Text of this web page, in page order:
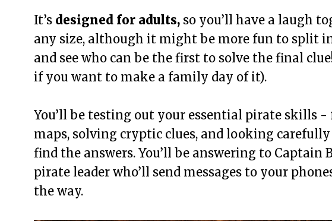
It’s designed for adults, so you’ll have a laugh
any size, although it might be more fun to split
and see who can be the first to solve the final
if you want to make a family day of it).
You’ll be testing out your essential pirate skills
maps, solving cryptic clues, and looking
find the answers. You’ll be answering to Captain
pirate leader who’ll send messages to your
the way.